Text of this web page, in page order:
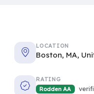
LOCATION
Boston, MA,
RATING
Rodden AA